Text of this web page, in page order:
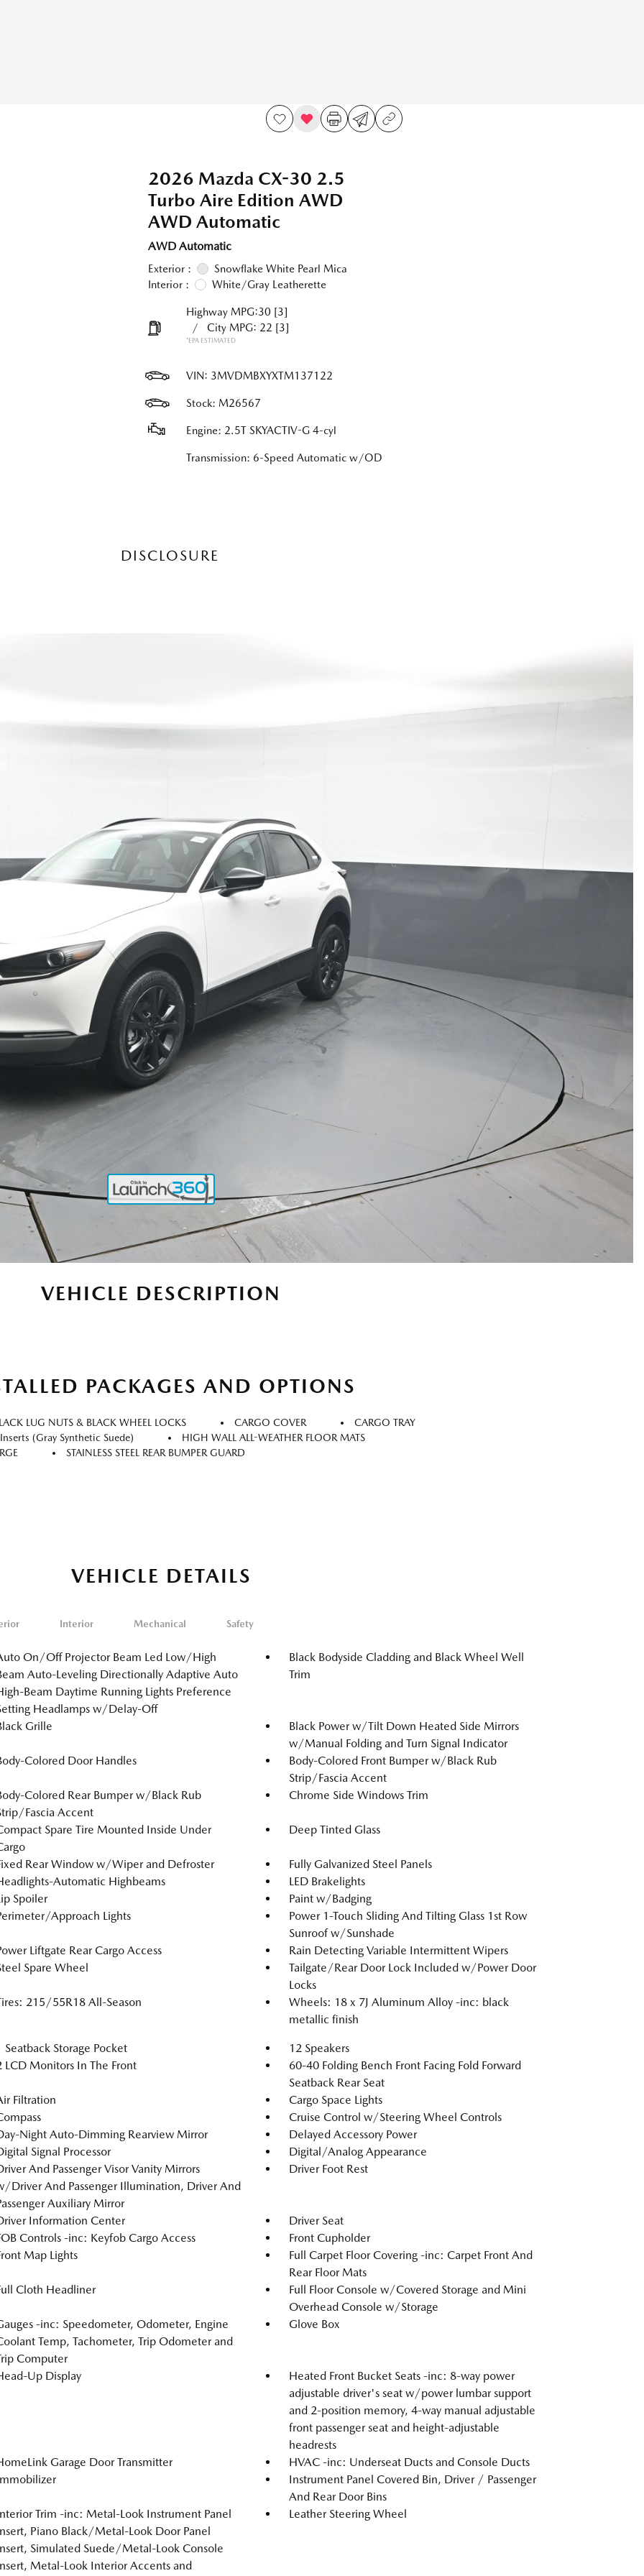
2026 Mazda CX-30 2.5
Turbo Aire Edition AWD
AWD Automatic
AWD Automatic
Exterior :
Snowflake White Pearl Mica
Interior :
White/Gray Leatherette
Highway MPG:30 [3]
/
City MPG: 22 [3]
*EPA ESTIMATED
VIN: 3MVDMBXYXTM137122
Stock: M26567
Engine: 2.5T SKYACTIV-G 4-cyl
Transmission: 6-Speed Automatic w/OD
DISCLOSURE
VEHICLE DESCRIPTION
PACKAGES AND OPTIONS
LUG NUTS & BLACK WHEEL LOCKS CARGO COVER
CARGO TRAY
Inserts (gray Synthetic Suede)
HIGH WALL ALL-WEATHER FLOOR MATS
STAINLESS STEEL REAR BUMPER GUARD
VEHICLE DETAILS
Interior Mechanical Safety
On/Off Projector Beam Led Low/High
Auto-Leveling Directionally Adaptive Auto
Beam Daytime Running Lights Preference
Headlamps w/Delay-Off
Black Bodyside Cladding and Black Wheel Well
Trim
Grille
Black Power w/Tilt Down Heated Side Mirrors
w/Manual Folding and Turn Signal Indicator
Colored Door Handles
Body-Colored Front Bumper w/Black Rub
Strip/Fascia Accent
Colored Rear Bumper w/Black Rub
Fascia Accent
Chrome Side Windows Trim
Spare Tire Mounted Inside Under
Deep Tinted Glass
Rear Window w/Wiper and Defroster
Fully Galvanized Steel Panels
Automatic Highbeams
LED Brakelights
Spoiler
Paint w/Badging
Approach Lights
Power 1-Touch Sliding And Tilting Glass 1st Row
Sunroof w/Sunshade
Liftgate Rear Cargo Access
Rain Detecting Variable Intermittent Wipers
Spare Wheel
Tailgate/Rear Door Lock Included w/Power Door
Locks
215/55R18 All-Season
Wheels: 18 x 7J Aluminum Alloy -inc: black
metallic finish
Seatback Storage Pocket
12 Speakers
LCD Monitors In The Front
60-40 Folding Bench Front Facing Fold Forward
Seatback Rear Seat
Filtration
Cargo Space Lights
Cruise Control w/Steering Wheel Controls
Night Auto-Dimming Rearview Mirror
Delayed Accessory Power
Signal Processor
Digital/Analog Appearance
And Passenger Visor Vanity Mirrors
Driver And Passenger Illumination, Driver And
Auxiliary Mirror
Driver Foot Rest
Information Center
Driver Seat
Controls -inc: Keyfob Cargo Access
Front Cupholder
Map Lights
Full Carpet Floor Covering -inc: Carpet Front And
Rear Floor Mats
Cloth Headliner
Full Floor Console w/Covered Storage and Mini
Overhead Console w/Storage
-inc: Speedometer, Odometer, Engine
Temp, Tachometer, Trip Odometer and
Computer
Glove Box
Up Display
Heated Front Bucket Seats -inc: 8-way power
adjustable driver's seat w/power lumbar support
and 2-position memory, 4-way manual adjustable
front passenger seat and height-adjustable
headrests
Garage Door Transmitter
HVAC -inc: Underseat Ducts and Console Ducts
Instrument Panel Covered Bin, Driver / Passenger
And Rear Door Bins
Trim -inc: Metal-Look Instrument Panel
Piano Black/Metal-Look Door Panel
Simulated Suede/Metal-Look Console
Metal-Look Interior Accents and
Leather Steering Wheel